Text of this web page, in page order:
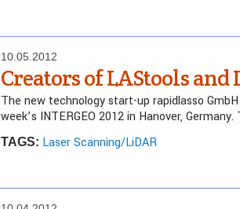
10.05.2012
Creators of LAStools
The new technology start-up rapidlasso
week’s INTERGEO 2012 in Hanover,
TAGS: Laser Scanning/LiDAR